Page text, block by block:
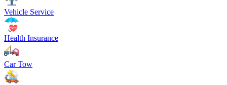
Vehicle Service
Health Insurance
Car Tow